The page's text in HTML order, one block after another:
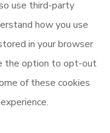
use third-party
how you use
in your browser
the option to opt-out
of these cookies